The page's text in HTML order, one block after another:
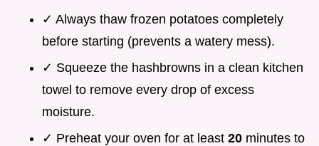
✓ Always thaw frozen potatoes completely
before starting (prevents a watery mess).
✓ Squeeze the hashbrowns in a clean kitchen
towel to remove every drop of excess
moisture.
✓ Preheat your oven for at least 20 minutes to